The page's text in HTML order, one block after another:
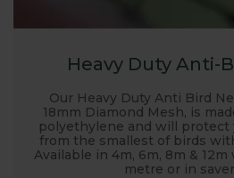
Heavy Duty Anti-
Our Heavy Duty Anti Bird
18mm Diamond Mesh, is
polyethylene and will protect
from the smallest of birds
Available in 4m, 6m, 8m &
metre or in